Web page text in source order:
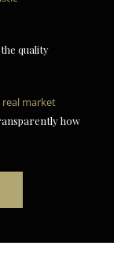
quality
real market
how